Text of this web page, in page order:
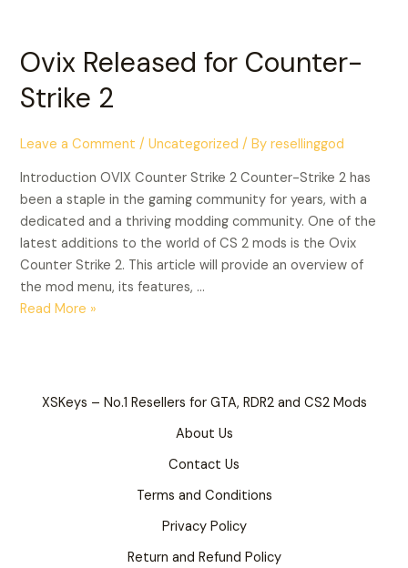
Ovix Released for Counter-
Strike 2
Leave a Comment /Uncategorized / Byresellinggod
Introduction OVIX Counter Strike 2 Counter-Strike 2 has
been a staple in the gaming community for years, with a
dedicated and a thriving modding community. One of the
latest additions to the world of CS 2 mods is the Ovix
Counter Strike 2. This article will provide an overview of
the mod menu, its features, …
Ovix
Released
for
Strike
Read More »
XSKeys – No.1 Resellers for GTA, RDR2 and CS2 Mods
About Us
Contact Us
Terms and Conditions
Privacy Policy
Return and Refund Policy